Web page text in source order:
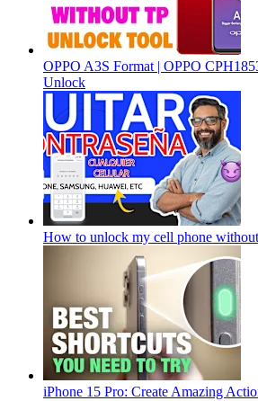
OPPO A3S Format | OPPO
Unlock
How to unlock my cell phone
iPhone 15 Pro: Create Amazing